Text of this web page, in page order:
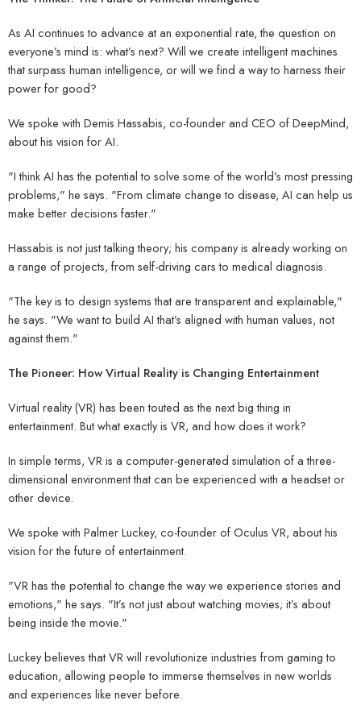
As AI continues to advance at an exponential rate, the question on
everyone’s mind is: what’s next? Will we create intelligent machines
that surpass human intelligence, or will we find a way to harness their
power for good?
We spoke with Demis Hassabis, co-founder and CEO of DeepMind,
about his vision for AI.
"I think AI has the potential to solve some of the world’s most pressing
problems," he says. "From climate change to disease, AI can help us
make better decisions faster."
Hassabis is not just talking theory; his company is already working on
a range of projects, from self-driving cars to medical diagnosis.
"The key is to design systems that are transparent and explainable,"
he says. "We want to build AI that’s aligned with human values, not
against them."
The Pioneer: How Virtual Reality is Changing Entertainment
Virtual reality (VR) has been touted as the next big thing in
entertainment. But what exactly is VR, and how does it work?
In simple terms, VR is a computer-generated simulation of a three-
dimensional environment that can be experienced with a headset or
other device.
We spoke with Palmer Luckey, co-founder of Oculus VR, about his
vision for the future of entertainment.
"VR has the potential to change the way we experience stories and
emotions," he says. "It’s not just about watching movies; it’s about
being inside the movie."
Luckey believes that VR will revolutionize industries from gaming to
education, allowing people to immerse themselves in new worlds
and experiences like never before.